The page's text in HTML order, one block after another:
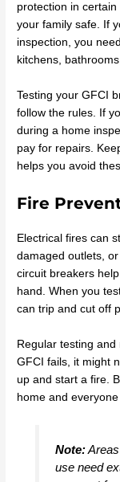
protection in
your family safe. If
inspection, you
kitchens,
Testing your GFCI
follow the rules. If
during a home
pay for repairs.
helps you avoid
Fire
Electrical fires can
damaged outlets,
circuit breakers
hand. When you
can trip and cut off
Regular testing
GFCI fails, it might
up and start a fire.
home and
Note:Areas
use need